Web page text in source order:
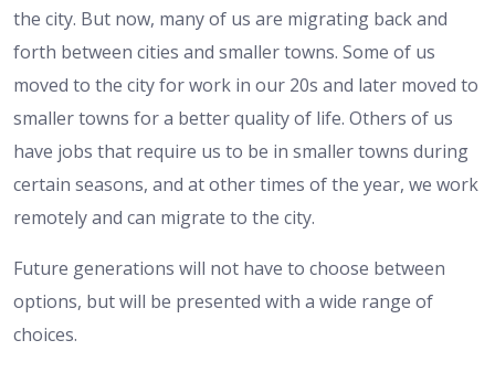
the city. But now, many of us are migrating back and
forth between cities and smaller towns. Some of us
moved to the city for work in our 20s and later moved to
smaller towns for a better quality of life. Others of us
have jobs that require us to be in smaller towns during
certain seasons, and at other times of the year, we work
remotely and can migrate to the city.
Future generations will not have to choose between
options, but will be presented with a wide range of
choices.